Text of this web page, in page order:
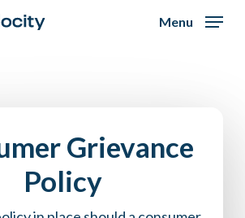
Menu
Grievance
Policy